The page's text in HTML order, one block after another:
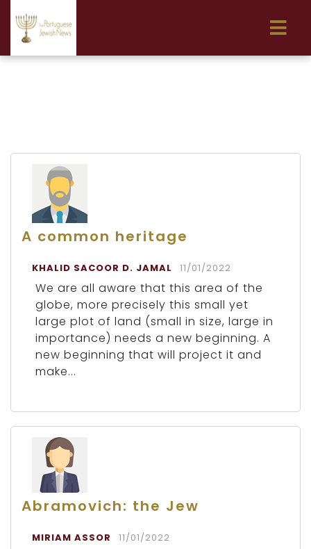
A common heritage
KHALID SACOOR D. JAMAL 11/01/2022
We are all aware that this area of the
globe, more precisely this small yet
large plot of land (small in size, large in
importance) needs a new beginning. A
new beginning that will project it and
make...
Abramovich: the Jew
MIRIAM ASSOR 11/01/2022